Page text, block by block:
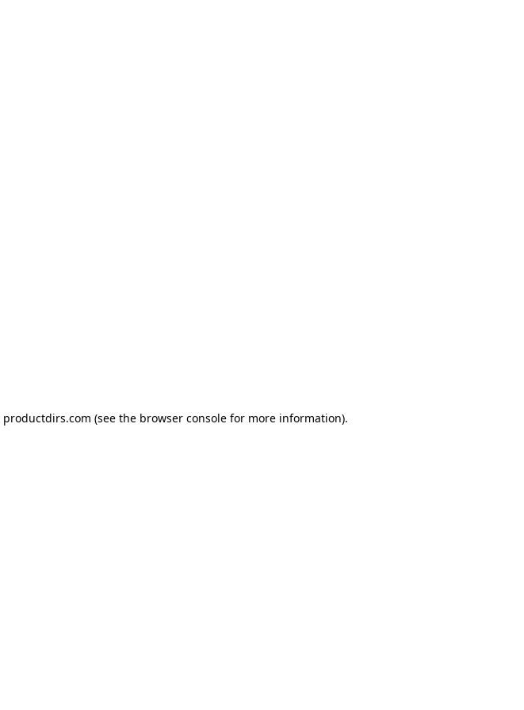
productdirs.com (see the browser consolefor more information).